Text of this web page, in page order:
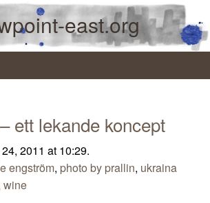
east.org
ett lekande koncept
2011 at 10:29.
engström, photo by prallin, ukraina
wine